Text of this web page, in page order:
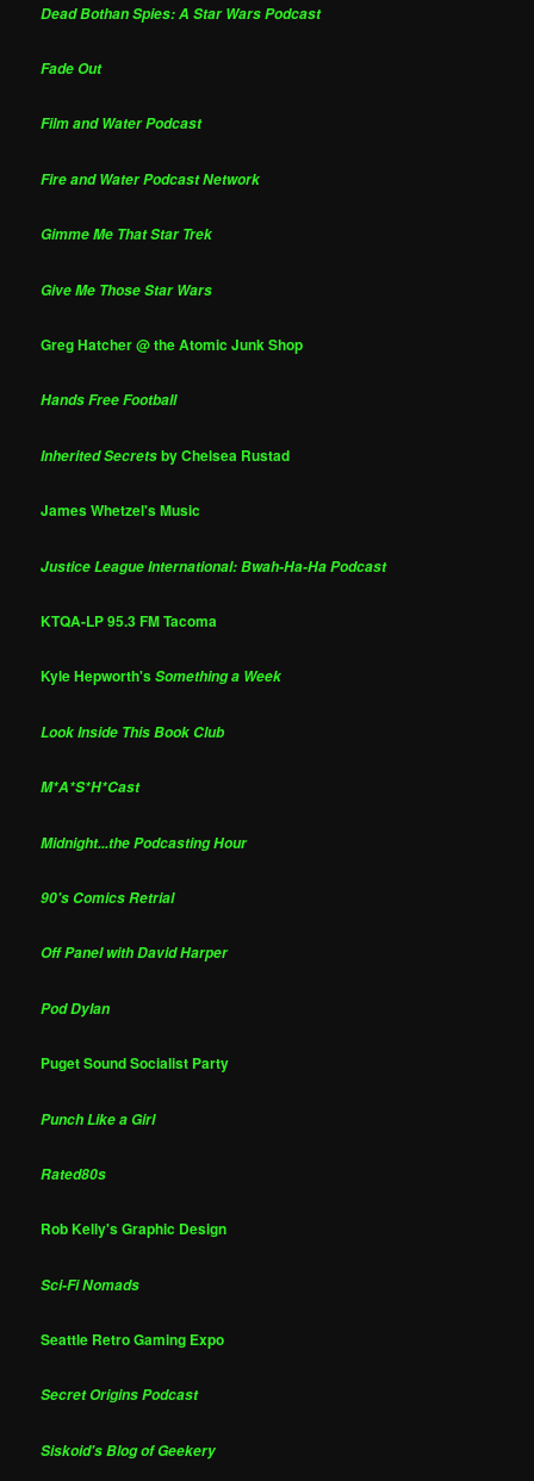
Dead Bothan Spies: A Star Wars Podcast
Fade Out
Film and Water Podcast
Fire and Water Podcast Network
Gimme Me That Star Trek
Give Me Those Star Wars
Greg Hatcher @ the Atomic Junk Shop
Hands Free Football
Inherited Secretsby Chelsea Rustad
James Whetzel's Music
Justice League International: Bwah-Ha-Ha Podcast
KTQA-LP 95.3 FM Tacoma
Kyle Hepworth'sSomething a Week
Look Inside This Book Club
M*A*S*H*Cast
Midnight...the Podcasting Hour
90's Comics Retrial
Off Panel with David Harper
Pod Dylan
Puget Sound Socialist Party
Punch Like a Girl
Rated80s
Rob Kelly's Graphic Design
Sci-Fi Nomads
Seattle Retro Gaming Expo
Secret Origins Podcast
Siskoid's Blog of Geekery